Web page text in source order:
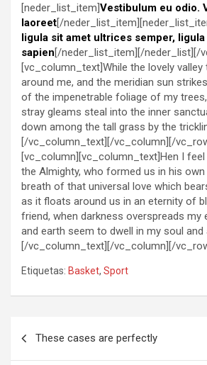
[neder_list_item]Vestibulum eu odio.
laoreet[/
ligula sit amet ultrices semper,
sapien[/neder_list_item][/neder_list][/
[vc_column_text]While the lovely
around me, and the meridian sun
of the impenetrable foliage of my
stray gleams steal into the inner
down among the tall grass by the
[/vc_column_text][/vc_column][/
[vc_column][vc_column_text]Hen I
the Almighty, who formed us in his own
breath of that universal love which
as it floats around us in an eternity of
friend, when darkness overspreads my
and earth seem to dwell in my soul and
[/vc_column_text][/vc_column][/
Etiquetas: Basket, Sport
These cases are perfectly